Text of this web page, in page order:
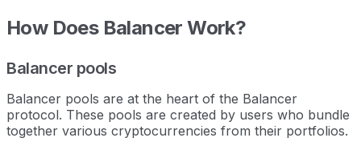
How Does Balancer Work?
Balancer pools
Balancer pools are at the heart of the Balancer
protocol. These pools are created by users who bundle
together various cryptocurrencies from their portfolios.